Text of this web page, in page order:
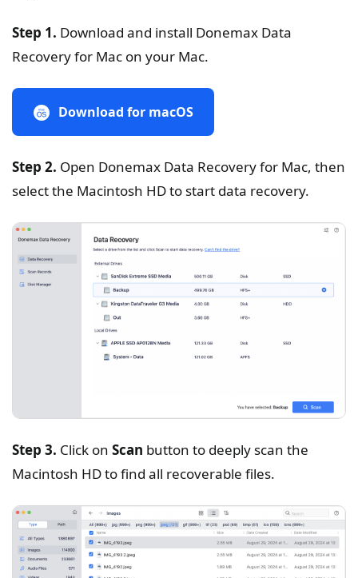
Step 1. Download and install Donemax Data
Recovery for Mac on your Mac.
Download for macOS
Step 2. Open Donemax Data Recovery for Mac, then
select the Macintosh HD to start data recovery.
Step 3. Click on Scan button to deeply scan the
Macintosh HD to find all recoverable files.